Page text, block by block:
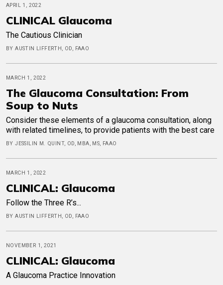
APRIL 1, 2022
CLINICAL Glaucoma
The Cautious Clinician
BY AUSTIN LIFFERTH, OD, FAAO
MARCH 1, 2022
The Glaucoma Consultation: From
Soup to Nuts
Consider these elements of a glaucoma consultation, along
with related timelines, to provide patients with the best care
BY JESSILIN M. QUINT, OD, MBA, MS, FAAO
MARCH 1, 2022
CLINICAL: Glaucoma
Follow the Three R’s...
BY AUSTIN LIFFERTH, OD, FAAO
NOVEMBER 1, 2021
CLINICAL: Glaucoma
A Glaucoma Practice Innovation